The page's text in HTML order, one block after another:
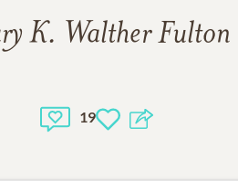
K. Walther Fulton
19